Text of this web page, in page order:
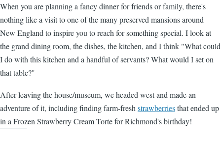
When you are planning a fancy dinner for friends or family, there's
nothing like a visit to one of the many preserved mansions around
New England to inspire you to reach for something special. I look at
the grand dining room, the dishes, the kitchen, and I think "What could
I do with this kitchen and a handful of servants? What would I set on
that table?"
After leaving the house/museum, we headed west and made an
adventure of it, including finding farm-fresh strawberriesthat ended up
in a Frozen Strawberry Cream Torte for Richmond's birthday!